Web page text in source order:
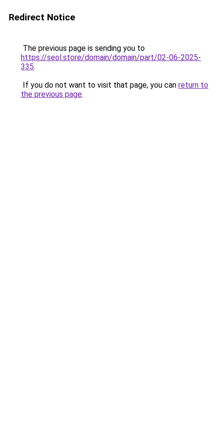
Redirect Notice
The previous page is sending you to
https://seol.store/domain/domain/part/02-06-2025-
335.
If you do not want to visit that page, you can return to
the previous page.